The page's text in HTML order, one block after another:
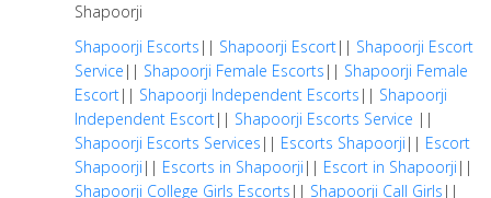
Shapoorji
Shapoorji Escorts || Shapoorji Escort|| Shapoorji Escort
Service || Shapoorji Female Escorts || Shapoorji Female
Escort|| Shapoorji Independent Escorts || Shapoorji
Independent Escort|| Shapoorji Escorts Service ||
Shapoorji Escorts Services || Escorts Shapoorji || Escort
Shapoorji || Escorts in Shapoorji || Escort in Shapoorji ||
Shapoorji College Girls Escorts || Shapoorji Call Girls ||